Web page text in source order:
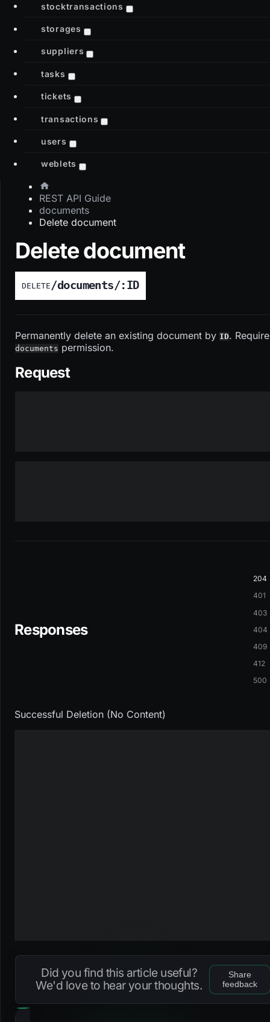
stocktransactions
storages
suppliers
tasks
tickets
transactions
users
weblets
REST API Guide
documents
Delete document
Delete document
DELETE /documents/:ID
Permanently delete an existing document by ID.
documents permission.
Request
Responses
204
401
403
404
409
412
500
Successful Deletion (No Content)
Did you find this article useful?
We'd love to hear your thoughts.
Share
feedback